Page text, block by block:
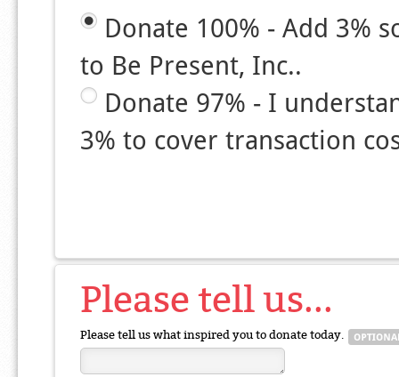
Donate 100% - Add 3%
to Be Present, Inc..
Donate 97% - I
3% to cover transaction
Please tell us...
Please tell us what inspired you to donate today.